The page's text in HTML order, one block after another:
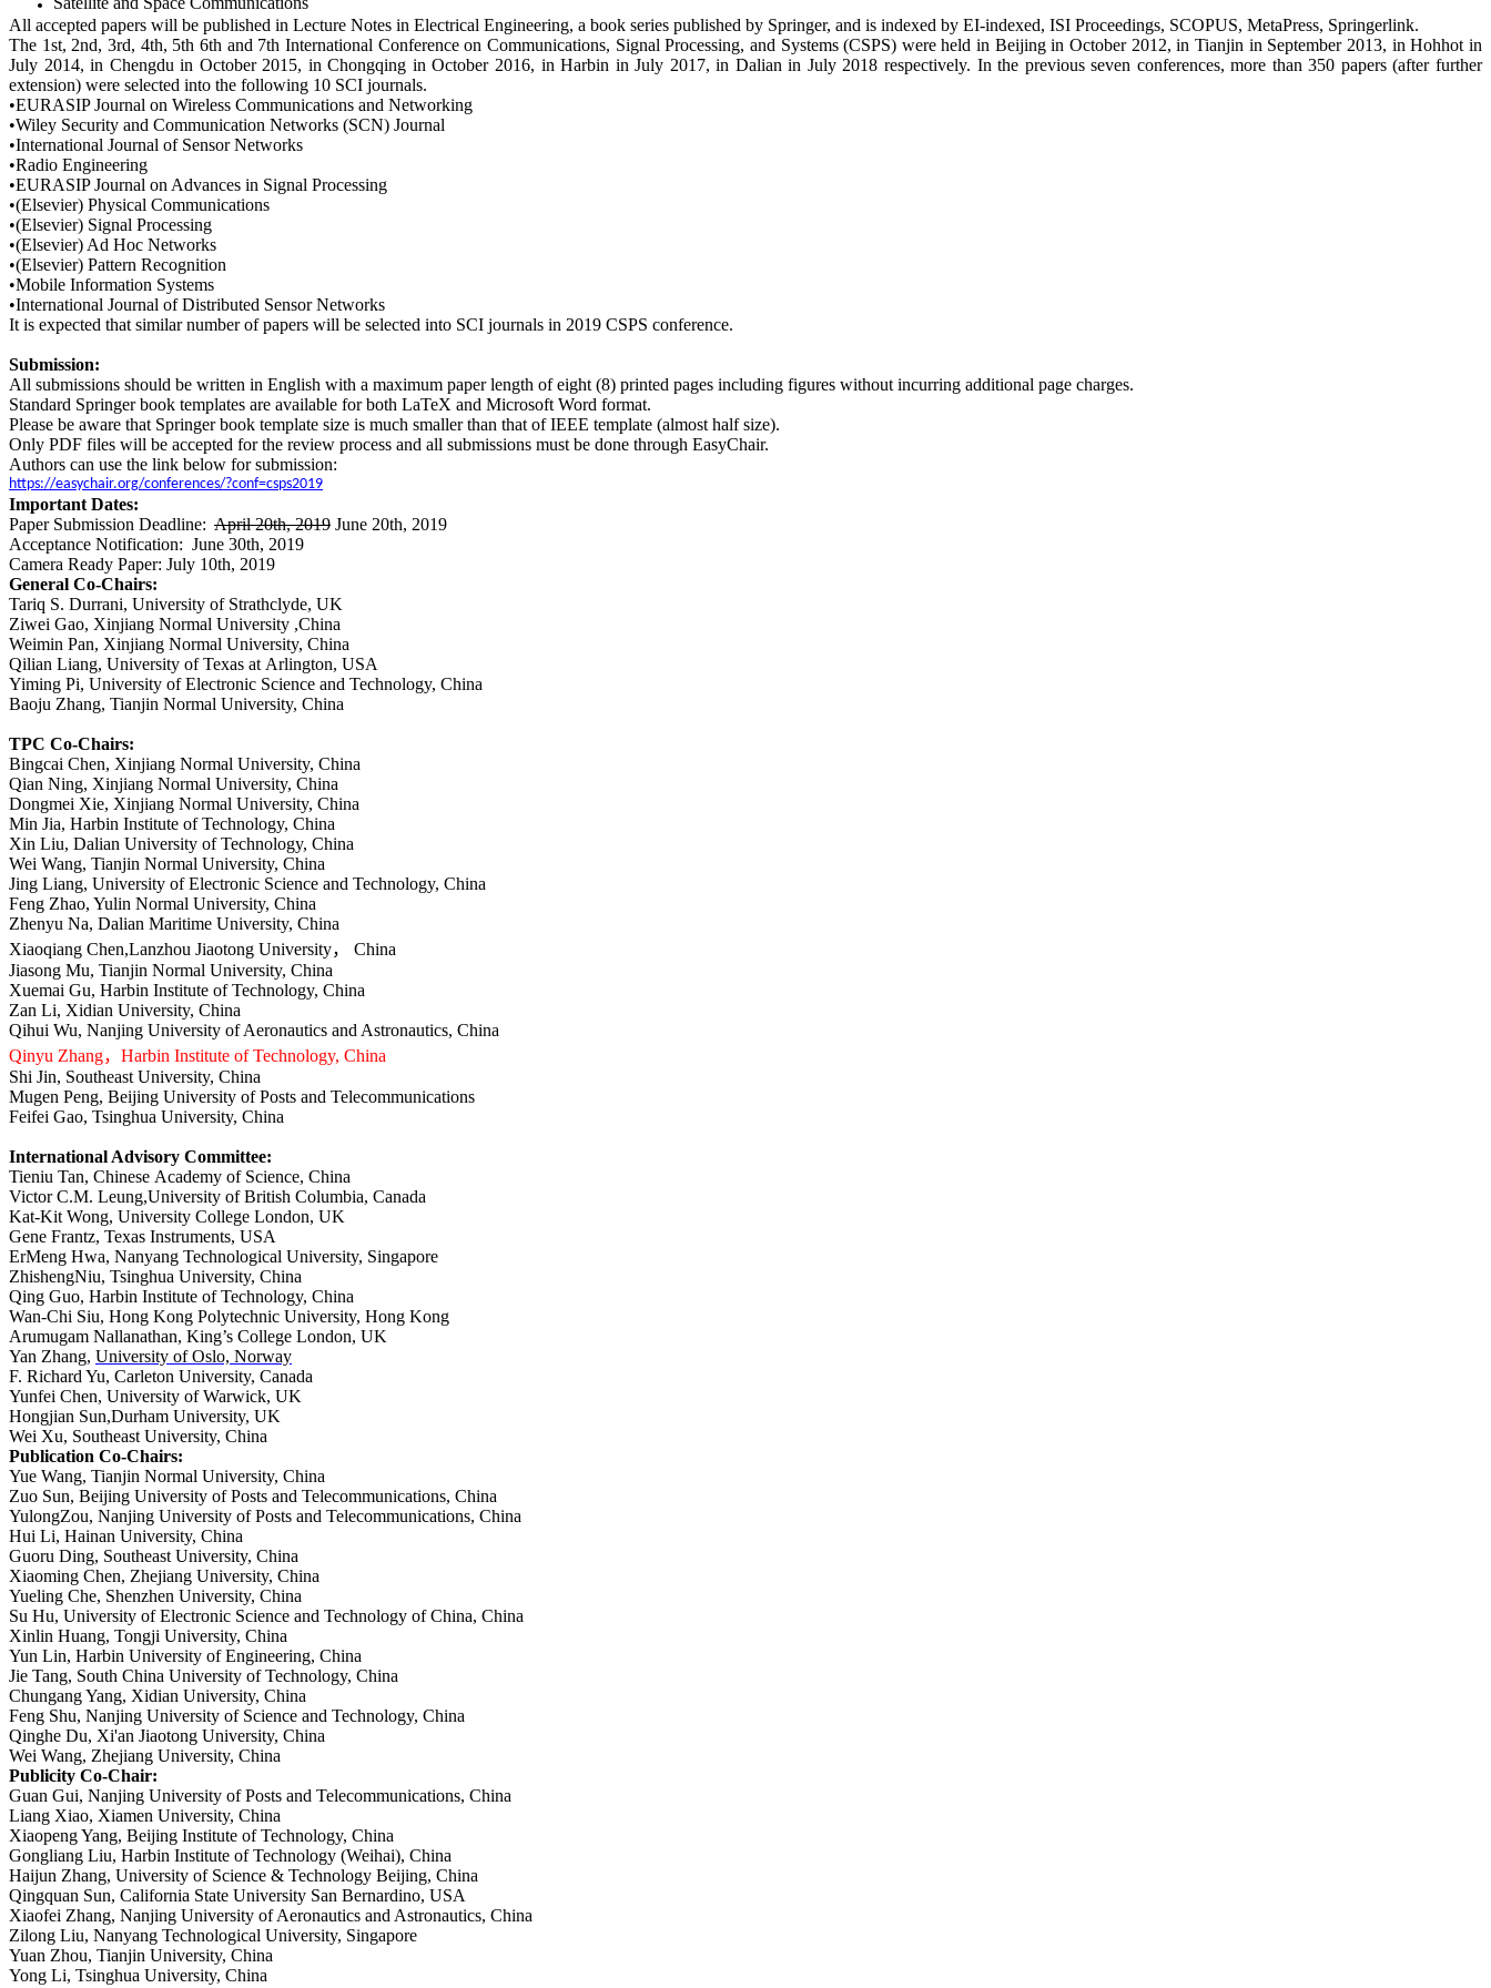
All accepted papers will be published in Lecture Notes in Electrical Engineering, a book series published by Springer, and is indexed by EI-indexed, ISI Proceedings, SCOPUS, MetaPress, Springerlink.
The 1st, 2nd, 3rd, 4th, 5th 6th and 7th International Conference on Communications, Signal Processing, and Systems (CSPS) were held in Beijing in October 2012, in Tianjin in September 2013, in Hohhot in
July 2014, in Chengdu in October 2015, in Chongqing in October 2016, in Harbin in July 2017, in Dalian in July 2018 respectively. In the previous seven conferences, more than 350 papers (after further
extension) were selected into the following 10 SCI journals.
•EURASIP Journal on Wireless Communications and Networking
•Wiley Security and Communication Networks (SCN) Journal
•International Journal of Sensor Networks
•Radio Engineering
•EURASIP Journal on Advances in Signal Processing
•(Elsevier) Physical Communications
•(Elsevier) Signal Processing
•(Elsevier) Ad Hoc Networks
•(Elsevier) Pattern Recognition
•Mobile Information Systems
•International Journal of Distributed Sensor Networks
It is expected that similar number of papers will be selected into SCI journals in 2019 CSPS conference.
Submission:
All submissions should be written in English with a maximum paper length of eight (8) printed pages including figures without incurring additional page charges.
Standard Springer book templates are available for both LaTeX and Microsoft Word format.
Please be aware that Springer book template size is much smaller than that of IEEE template (almost half size).
Only PDF files will be accepted for the review process and all submissions must be done through EasyChair.
Authors can use the link below for submission:
https://easychair.org/conferences/?conf=csps2019
Important Dates:
Paper Submission Deadline: April 20th, 2019 June 20th, 2019
Acceptance Notification: June 30th, 2019
Camera Ready Paper: July 10th, 2019
General Co-Chairs:
Tariq S. Durrani, University of Strathclyde, UK
Ziwei Gao, Xinjiang Normal University ,China
Weimin Pan, Xinjiang Normal University, China
Qilian Liang, University of Texas at Arlington, USA
Yiming Pi, University of Electronic Science and Technology, China
Baoju Zhang, Tianjin Normal University, China
TPC Co-Chairs:
Bingcai Chen, Xinjiang Normal University, China
Qian Ning, Xinjiang Normal University, China
Dongmei Xie, Xinjiang Normal University, China
Min Jia, Harbin Institute of Technology, China
Xin Liu, Dalian University of Technology, China
Wei Wang, Tianjin Normal University, China
Jing Liang, University of Electronic Science and Technology, China
Feng Zhao, Yulin Normal University, China
Zhenyu Na, Dalian Maritime University, China
Xiaoqiang Chen,Lanzhou Jiaotong University，
China
Jiasong Mu, Tianjin Normal University, China
Xuemai Gu, Harbin Institute of Technology, China
Zan Li, Xidian University, China
Qihui Wu, Nanjing University of Aeronautics and Astronautics, China
Qinyu Zhang， Harbin Institute of Technology, China
Shi Jin, Southeast University, China
Mugen Peng, Beijing University of Posts and Telecommunications
Feifei Gao, Tsinghua University, China
International Advisory Committee:
Tieniu Tan, Chinese Academy of Science, China
Victor C.M. Leung,University of British Columbia, Canada
Kat-Kit Wong, University College London, UK
Gene Frantz, Texas Instruments, USA
ErMeng Hwa, Nanyang Technological University, Singapore
ZhishengNiu, Tsinghua University, China
Qing Guo, Harbin Institute of Technology, China
Wan-Chi Siu, Hong Kong Polytechnic University, Hong Kong
Arumugam Nallanathan, King’s College London, UK
Yan Zhang, University of Oslo, Norway
F. Richard Yu, Carleton University, Canada
Yunfei Chen, University of Warwick, UK
Hongjian Sun,Durham University, UK
Wei Xu, Southeast University, China
Publication Co-Chairs:
Yue Wang, Tianjin Normal University, China
Zuo Sun, Beijing University of Posts and Telecommunications, China
YulongZou, Nanjing University of Posts and Telecommunications, China
Hui Li, Hainan University, China
Guoru Ding, Southeast University, China
Xiaoming Chen, Zhejiang University, China
Yueling Che, Shenzhen University, China
Su Hu, University of Electronic Science and Technology of China, China
Xinlin Huang, Tongji University, China
Yun Lin, Harbin University of Engineering, China
Jie Tang, South China University of Technology, China
Chungang Yang, Xidian University, China
Feng Shu, Nanjing University of Science and Technology, China
Qinghe Du, Xi'an Jiaotong University, China
Wei Wang, Zhejiang University, China
Publicity Co-Chair:
Guan Gui, Nanjing University of Posts and Telecommunications, China
Liang Xiao, Xiamen University, China
Xiaopeng Yang, Beijing Institute of Technology, China
Gongliang Liu, Harbin Institute of Technology (Weihai), China
Haijun Zhang, University of Science & Technology Beijing, China
Qingquan Sun, California State University San Bernardino, USA
Xiaofei Zhang, Nanjing University of Aeronautics and Astronautics, China
Zilong Liu, Nanyang Technological University, Singapore
Yuan Zhou, Tianjin University, China
Yong Li, Tsinghua University, China